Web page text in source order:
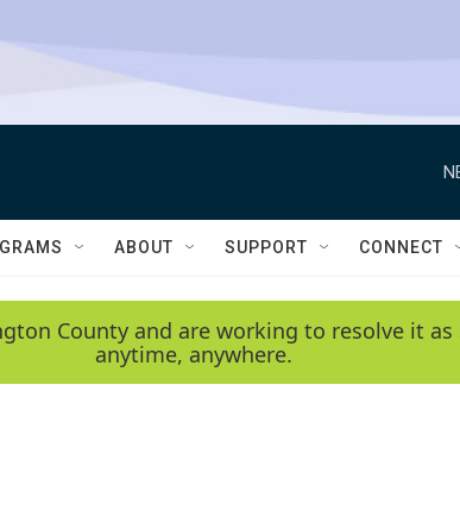
ABOUT SUPPORT CONNECT
County and are working to resolve it
anytime, anywhere.